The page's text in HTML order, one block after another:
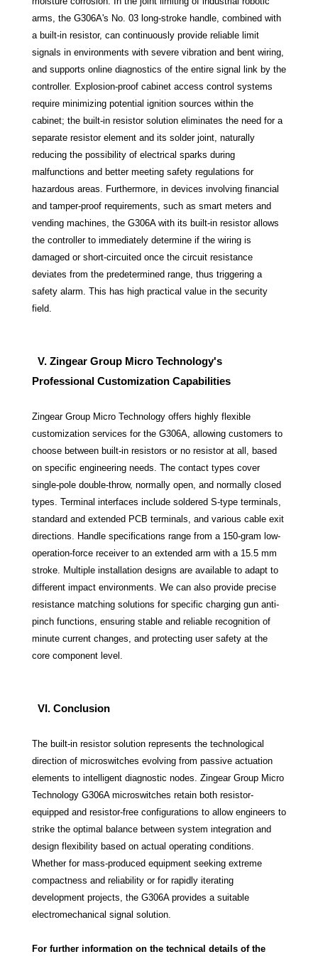
arms, the G306A's No. 03 long-stroke handle, combined with
a built-in resistor, can continuously provide reliable limit
signals in environments with severe vibration and bent wiring,
and supports online diagnostics of the entire signal link by the
controller. Explosion-proof cabinet access control systems
require minimizing potential ignition sources within the
cabinet; the built-in resistor solution eliminates the need for a
separate resistor element and its solder joint, naturally
reducing the possibility of electrical sparks during
malfunctions and better meeting safety regulations for
hazardous areas. Furthermore, in devices involving financial
and tamper-proof requirements, such as smart meters and
vending machines, the G306A with its built-in resistor allows
the controller to immediately determine if the wiring is
damaged or short-circuited once the circuit resistance
deviates from the predetermined range, thus triggering a
safety alarm. This has high practical value in the security
field.
V. Zingear Group Micro Technology's
Professional Customization Capabilities
Zingear Group Micro Technology offers highly flexible
customization services for the G306A, allowing customers to
choose between built-in resistors or no resistor at all, based
on specific engineering needs. The contact types cover
single-pole double-throw, normally open, and normally closed
types. Terminal interfaces include soldered S-type terminals,
standard and extended PCB terminals, and various cable exit
directions. Handle specifications range from a 150-gram low-
operation-force receiver to an extended arm with a 15.5 mm
stroke. Multiple installation designs are available to adapt to
different impact environments. We can also provide precise
resistance matching solutions for specific charging gun anti-
pinch functions, ensuring stable and reliable recognition of
minute current changes, and protecting user safety at the
core component level.
VI. Conclusion
The built-in resistor solution represents the technological
direction of microswitches evolving from passive actuation
elements to intelligent diagnostic nodes. Zingear Group Micro
Technology G306A microswitches retain both resistor-
equipped and resistor-free configurations to allow engineers to
strike the optimal balance between system integration and
design flexibility based on actual operating conditions.
Whether for mass-produced equipment seeking extreme
compactness and reliability or for rapidly iterating
development projects, the G306A provides a suitable
electromechanical signal solution.
For further information on the technical details of the